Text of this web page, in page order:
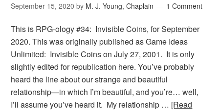
September 15, 2020 by M. J. Young, Chaplain 1 Comment
This is RPG-ology #34: Invisible Coins, for September
2020. This was originally published as Game Ideas
Unlimited: Invisible Coins on July 27, 2001. It is only
slightly edited for republication here. You’ve probably
heard the line about our strange and beautiful
relationship—in which I’m beautiful, and you’re… well,
I’ll assume you’ve heard it. My relationship … [Read